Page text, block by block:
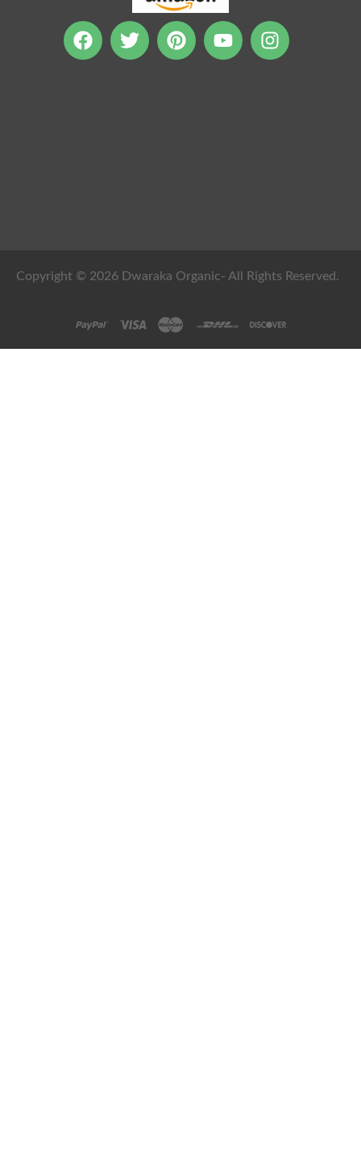
Copyright © 2026 Dwaraka Organic- All Rights Reserved.